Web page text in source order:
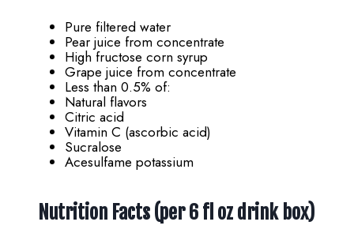
Pure filtered water
Pear juice from concentrate
High fructose corn syrup
Grape juice from concentrate
Less than 0.5% of:
Natural flavors
Citric acid
Vitamin C (ascorbic acid)
Sucralose
Acesulfame potassium
Nutrition Facts (per 6 fl oz drink box)